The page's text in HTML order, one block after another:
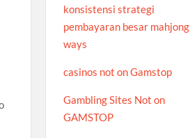
konsistensi strategi
pembayaran besar mahjong
ways
casinos not on Gamstop
Gambling Sites Not on
GAMSTOP